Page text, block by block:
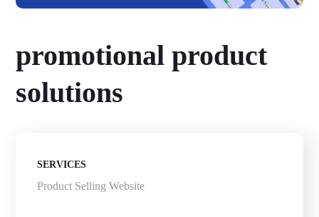
promotional product
solutions
SERVICES
Product Selling Website